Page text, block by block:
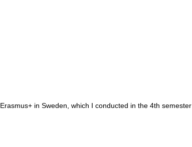
in Sweden, which I conducted in the 4th semester